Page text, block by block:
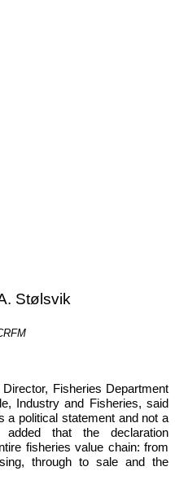
Stølsvik
Fisheries Department
Industry and Fisheries, said
a political statement and not a
added that the declaration
fisheries value chain: from
through to sale and the